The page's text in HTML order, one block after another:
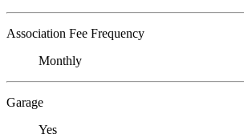
Association Fee Frequency
Monthly
Garage
Yes